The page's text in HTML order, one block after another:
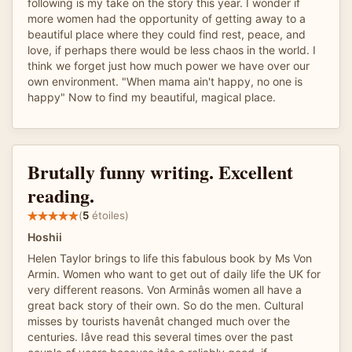
more women had the opportunity of getting away to a
beautiful place where they could find rest, peace, and
love, if perhaps there would be less chaos in the world. I
think we forget just how much power we have over our
own environment. "When mama ain't happy, no one is
happy" Now to find my beautiful, magical place.
Brutally funny writing. Excellent
reading.
(5 étoiles)
Hoshii
Helen Taylor brings to life this fabulous book by Ms Von
Armin. Women who want to get out of daily life the UK for
very different reasons. Von Arminâs women all have a
great back story of their own. So do the men. Cultural
misses by tourists havenât changed much over the
centuries. Iâve read this several times over the past